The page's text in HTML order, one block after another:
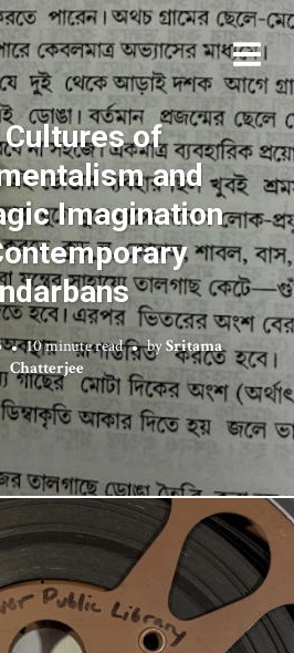
of
and
Imagination
10 minute read bySritama
Chatterjee